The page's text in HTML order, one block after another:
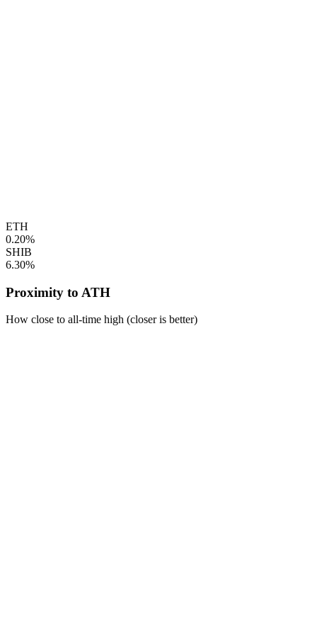
ETH
0.20%
SHIB
6.30%
Proximity to ATH
How close to all-time high (closer is better)